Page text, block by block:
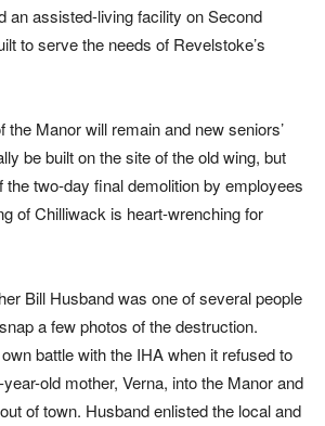
an assisted-living facility on Second
to serve the needs of Revelstoke’s
the Manor will remain and new seniors’
be built on the site of the old wing, but
the two-day final demolition by employees
of Chilliwack is heart-wrenching for
Bill Husband was one of several people
a few photos of the destruction.
battle with the IHA when it refused to
old mother, Verna, into the Manor and
of town. Husband enlisted the local and